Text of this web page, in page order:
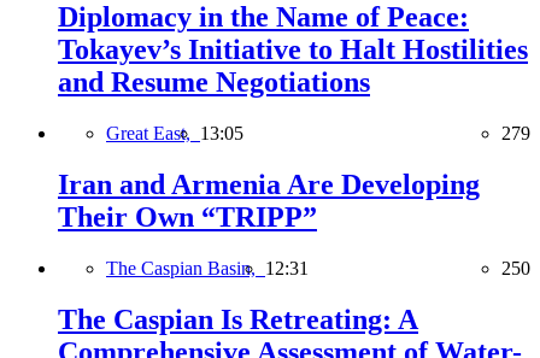
Diplomacy in the Name of Peace:
Tokayev’s Initiative to Halt Hostilities
and Resume Negotiations
Great East, 13:05 279
Iran and Armenia Are Developing
Their Own “TRIPP”
The Caspian Basin, 12:31 250
The Caspian Is Retreating: A